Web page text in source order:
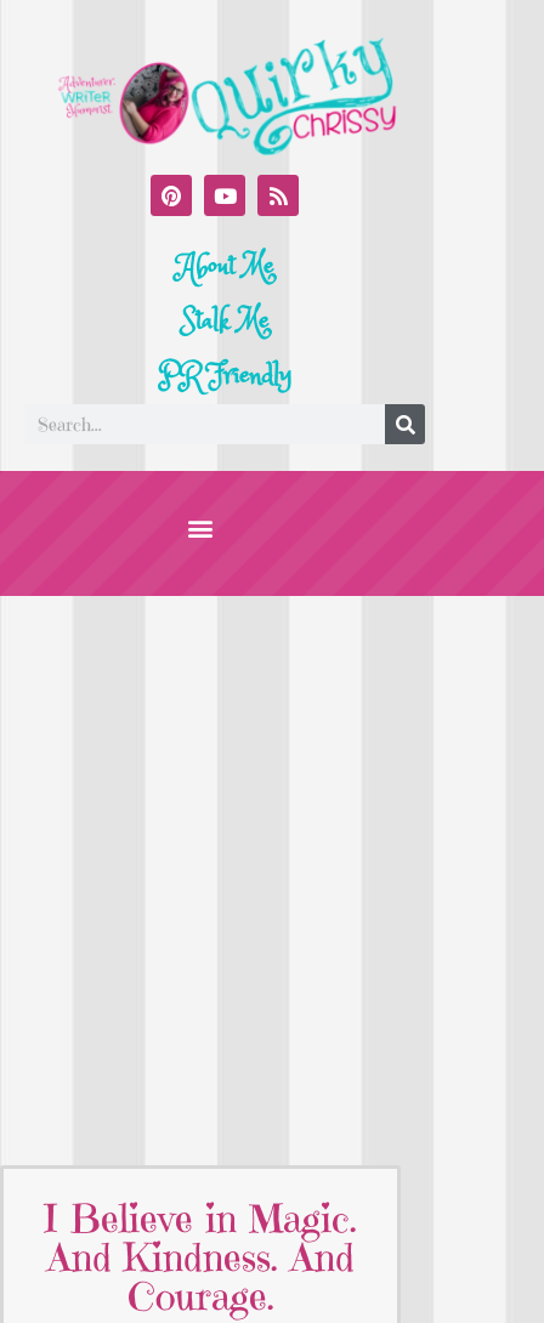
About Me
Stalk Me
PR Friendly
I Believe in Magic.
And Kindness. And
Courage.